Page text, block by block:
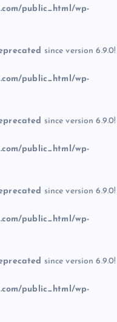
public_html/wp-
since version 6.9.0!
public_html/wp-
since version 6.9.0!
public_html/wp-
since version 6.9.0!
public_html/wp-
since version 6.9.0!
public_html/wp-